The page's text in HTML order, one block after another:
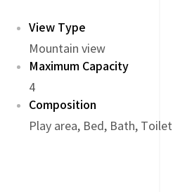
View Type
Mountain view
Maximum Capacity
4
Composition
Play area, Bed, Bath, Toilet